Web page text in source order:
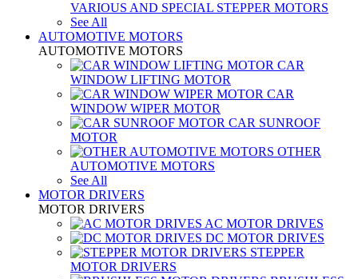
VARIOUS AND SPECIAL STEPPER MOTORS
See All
AUTOMOTIVE MOTORS
AUTOMOTIVE MOTORS
CAR
WINDOW LIFTING MOTOR
CAR
WINDOW WIPER MOTOR
CAR SUNROOF
MOTOR
OTHER
AUTOMOTIVE MOTORS
See All
MOTOR DRIVERS
MOTOR DRIVERS
AC MOTOR DRIVES
DC MOTOR DRIVES
STEPPER
MOTOR DRIVERS